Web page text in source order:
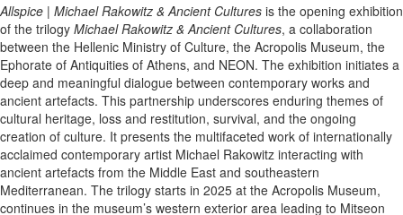
Allspice | Michael Rakowitz & Ancient Cultures is the opening exhibition
of the trilogy Michael Rakowitz & Ancient Cultures, a collaboration
between the Hellenic Ministry of Culture, the Acropolis Museum, the
Ephorate of Antiquities of Athens, and NEON. The exhibition initiates a
deep and meaningful dialogue between contemporary works and
ancient artefacts. This partnership underscores enduring themes of
cultural heritage, loss and restitution, survival, and the ongoing
creation of culture. It presents the multifaceted work of internationally
acclaimed contemporary artist Michael Rakowitz interacting with
ancient artefacts from the Middle East and southeastern
Mediterranean. The trilogy starts in 2025 at the Acropolis Museum,
continues in the museum’s western exterior area leading to Mitseon